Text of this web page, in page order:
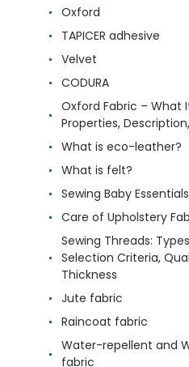
Oxford
TAPICER adhesive
Velvet
CODURA
Oxford Fabric – What
Properties,
What is eco-leather?
What is felt?
Sewing Baby
Care of Upholstery
Sewing Threads:
Selection Criteria,
Thickness
Jute fabric
Raincoat fabric
Water-repellent and
fabric